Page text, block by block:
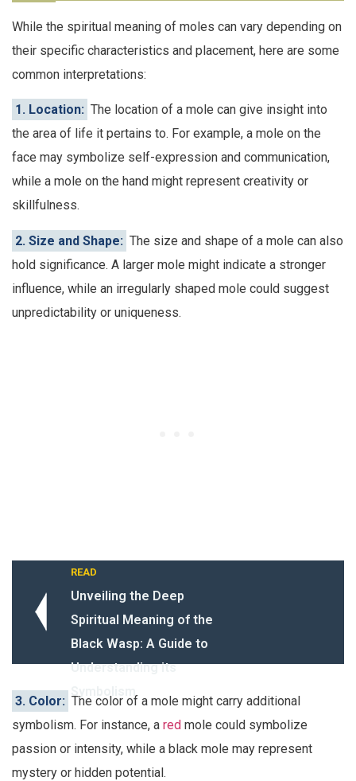
While the spiritual meaning of moles can vary depending on
their specific characteristics and placement, here are some
common interpretations:
1. Location: The location of a mole can give insight into
the area of life it pertains to. For example, a mole on the
face may symbolize self-expression and communication,
while a mole on the hand might represent creativity or
skillfulness.
2. Size and Shape: The size and shape of a mole can also
hold significance. A larger mole might indicate a stronger
influence, while an irregularly shaped mole could suggest
unpredictability or uniqueness.
READ
Unveiling the Deep
Spiritual Meaning of the
Black Wasp: A Guide to
Understanding its
Symbolism
3. Color: The color of a mole might carry additional
symbolism. For instance, a red mole could symbolize
passion or intensity, while a black mole may represent
mystery or hidden potential.